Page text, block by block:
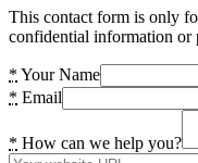
This contact form is only
confidential information or
* Your Name
* Email
* How can we help you?